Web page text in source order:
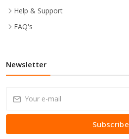
Help & Support
FAQ's
Newsletter
Subscribe